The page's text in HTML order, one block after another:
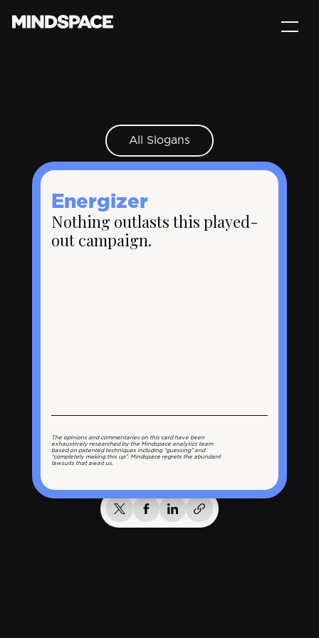
All Slogans
Energizer
Nothing outlasts this played-
out campaign.
The opinions and commentaries on this card have been
exhaustively researched by the Mindspace analytics team
based on patented techniques including “guessing” and
“completely making this up”. Mindspace regrets the abundant
lawsuits that await us.